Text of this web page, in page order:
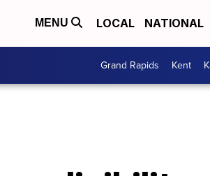
MENU LOCAL NATIONAL
Grand Rapids Kent